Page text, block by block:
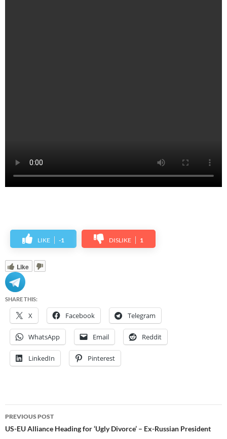
LIKE -1 DISLIKE 1
Like
SHARE THIS:
X Facebook Telegram
WhatsApp Email Reddit
LinkedIn Pinterest
Post
navigation
PREVIOUS POST
US-EU Alliance Heading for ‘Ugly Divorce’ – Ex-Russian President